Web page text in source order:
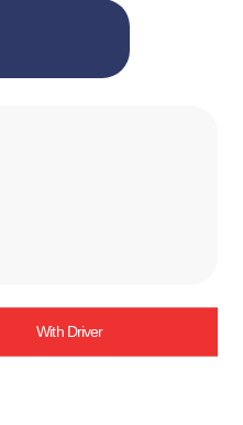
With Driver